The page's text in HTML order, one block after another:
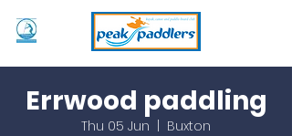
Errwood paddling
Thu 05 Jun
Buxton